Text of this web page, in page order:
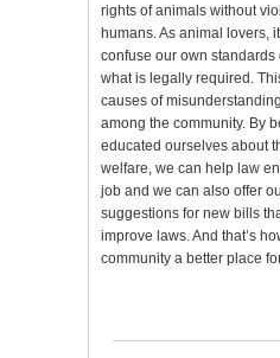
rights of animals without
humans. As animal lovers,
confuse our own standards
what is legally required.
causes of
among the community. By
educated ourselves about
welfare, we can help law
job and we can also offer
suggestions for new bills
improve laws. And that’s
community a better place